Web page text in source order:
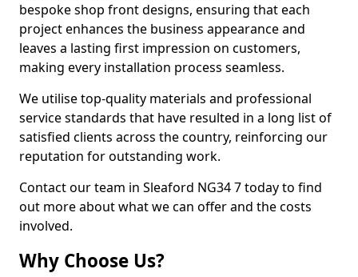
bespoke shop front designs, ensuring that each
project enhances the business appearance and
leaves a lasting first impression on customers,
making every installation process seamless.
We utilise top-quality materials and professional
service standards that have resulted in a long list of
satisfied clients across the country, reinforcing our
reputation for outstanding work.
Contact our team in Sleaford NG34 7 today to find
out more about what we can offer and the costs
involved.
Why Choose Us?